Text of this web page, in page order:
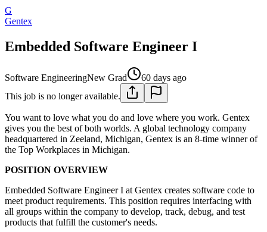
G
Gentex
Embedded Software Engineer I
Software EngineeringNew Grad
60 days ago
This job is no longer available.
You want to love what you do and love where you work. Gentex
gives you the best of both worlds. A global technology company
headquartered in Zeeland, Michigan, Gentex is an 8-time winner of
the Top Workplaces in Michigan.
POSITION OVERVIEW
Embedded Software Engineer I at Gentex creates software code to
meet product requirements. This position requires interfacing with
all groups within the company to develop, track, debug, and test
products that fulfill the customer's needs.